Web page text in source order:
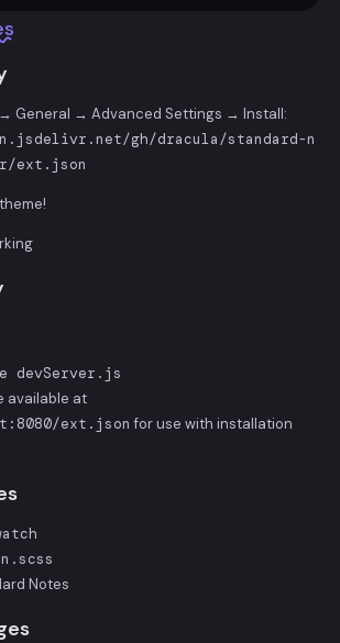
General → Advanced Settings → Install:
gh/dracula/standard-n
ext.json
devServer.js
available at
ext.json for use with installation
Notes